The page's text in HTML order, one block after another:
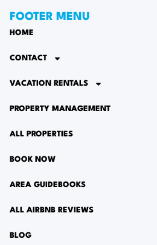
FOOTER MENU
HOME
CONTACT
VACATION RENTALS
PROPERTY MANAGEMENT
ALL PROPERTIES
BOOK NOW
AREA GUIDEBOOKS
ALL AIRBNB REVIEWS
BLOG